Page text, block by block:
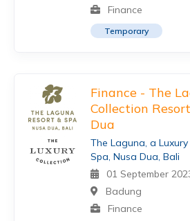
Finance
Temporary
Finance - The
Collection
Dua
The Laguna, a
Spa, Nusa Dua, Bali
01 September
Badung
Finance